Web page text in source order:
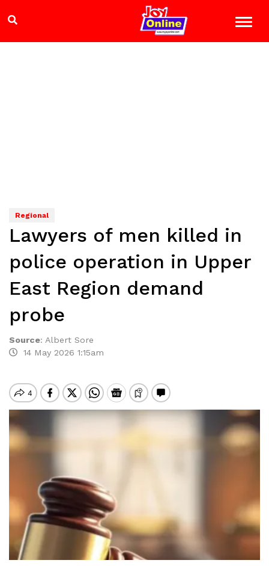
Regional
Lawyers of men killed in
police operation in Upper
East Region demand
probe
Source: Albert Sore
14 May 2026 1:15am